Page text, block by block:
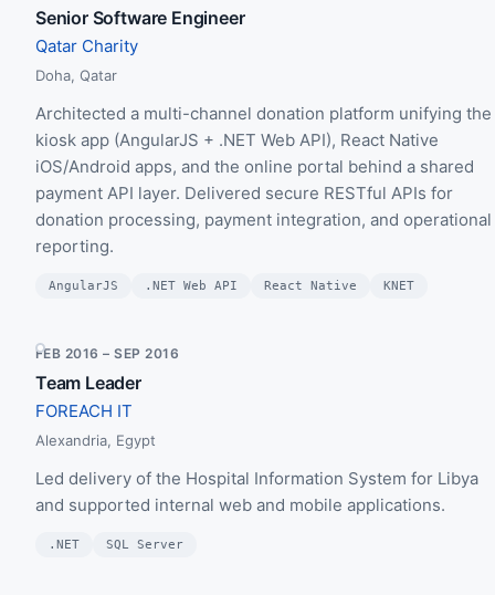
Senior Software Engineer
Qatar Charity
Doha, Qatar
Architected a multi-channel donation platform unifying the
kiosk app (AngularJS + .NET Web API), React Native
iOS/Android apps, and the online portal behind a shared
payment API layer. Delivered secure RESTful APIs for
donation processing, payment integration, and operational
reporting.
AngularJS .NET Web API React Native KNET
FEB 2016 – SEP 2016
Team Leader
FOREACH IT
Alexandria, Egypt
Led delivery of the Hospital Information System for Libya
and supported internal web and mobile applications.
.NET SQL Server